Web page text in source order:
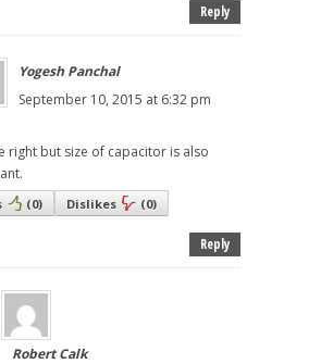
Reply
Yogesh Panchal
September 10, 2015 at 6:32 pm
right but size of capacitor is also
(0) Dislikes (0)
Reply
Robert Calk